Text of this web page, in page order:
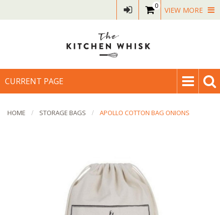
0 VIEW MORE
CURRENT PAGE
HOME STORAGE BAGS APOLLO COTTON BAG ONIONS